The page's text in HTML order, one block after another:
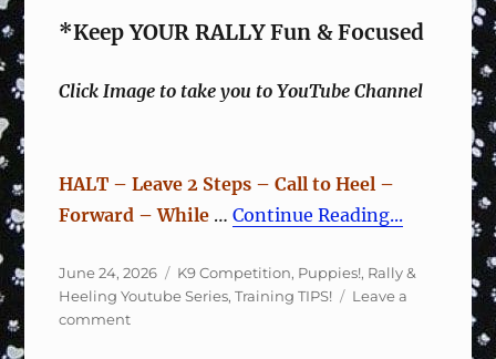
*Keep YOUR RALLY Fun & Focused
Click Image to take you to YouTube Channel
HALT – Leave 2 Steps – Call to Heel –
Forward – While …Continue Reading...
Posted
on
June 24, 2026 Categories
K9 Competition, Puppies!, Rally &
Heeling Youtube Series,Training TIPS!
Leave a
commenton